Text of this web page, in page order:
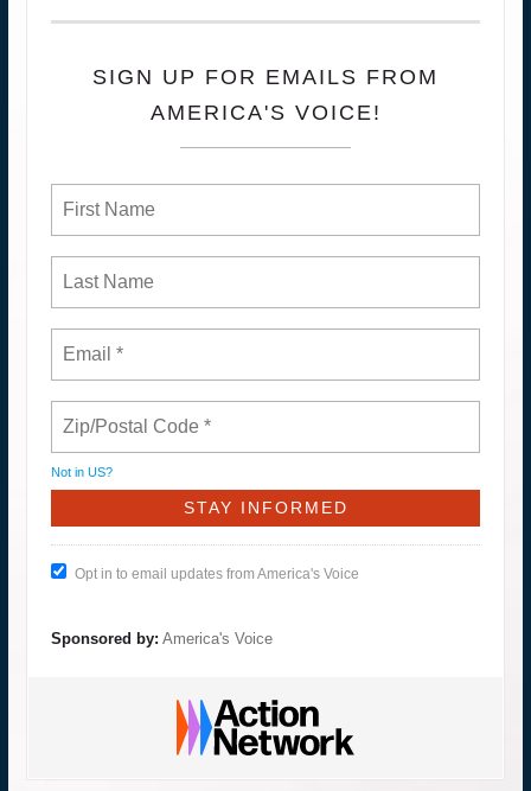
SIGN UP FOR EMAILS FROM
AMERICA'S VOICE!
Not in US?
Opt in to email updates from America's Voice
Sponsored by: America's Voice